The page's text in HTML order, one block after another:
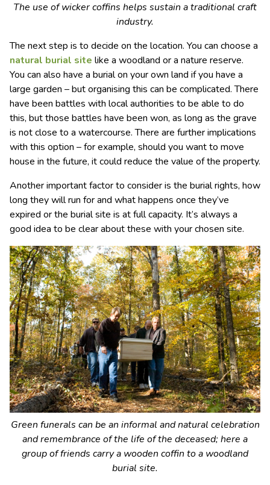
The use of wicker coffins helps sustain a traditional craft
industry.
The next step is to decide on the location. You can choose a
natural burial site like a woodland or a nature reserve.
You can also have a burial on your own land if you have a
large garden – but organising this can be complicated. There
have been battles with local authorities to be able to do
this, but those battles have been won, as long as the grave
is not close to a watercourse. There are further implications
with this option – for example, should you want to move
house in the future, it could reduce the value of the property.
Another important factor to consider is the burial rights, how
long they will run for and what happens once they’ve
expired or the burial site is at full capacity. It’s always a
good idea to be clear about these with your chosen site.
Green funerals can be an informal and natural celebration
and remembrance of the life of the deceased; here a
group of friends carry a wooden coffin to a woodland
burial site.